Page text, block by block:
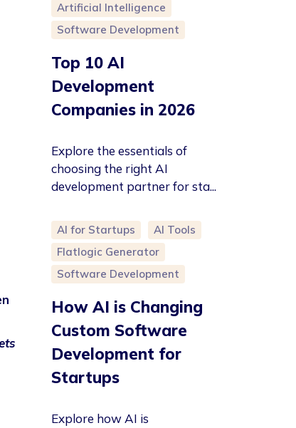
Artificial Intelligence
Software Development
Top 10 AI
Development
Companies in 2026
Explore the essentials of
choosing the right AI
development partner for sta...
AI for Startups
AI Tools
Flatlogic Generator
Software Development
How AI is Changing
Custom Software
Development for
Startups
Explore how AI is